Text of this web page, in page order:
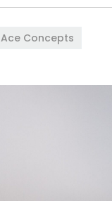
Ace Concepts